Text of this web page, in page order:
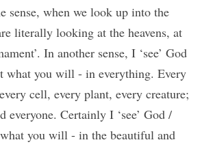
sense, when we look up into the
literally looking at the heavens, at
In another sense, I ‘see’ God
what you will - in everything. Every
cell, every plant, every creature;
everyone. Certainly I ‘see’ God /
you will - in the beautiful and